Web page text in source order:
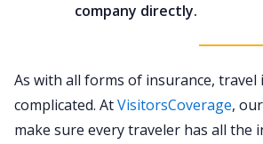
company directly.
As with all forms of insurance, travel
complicated. AtVisitorsCoverage,
make sure every traveler has all the